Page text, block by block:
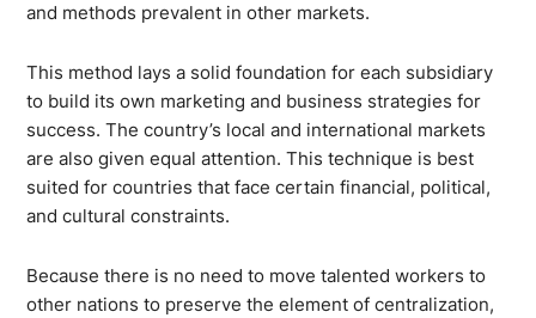
and methods prevalent in other markets.
This method lays a solid foundation for each subsidiary
to build its own marketing and business strategies for
success. The country’s local and international markets
are also given equal attention. This technique is best
suited for countries that face certain financial, political,
and cultural constraints.
Because there is no need to move talented workers to
other nations to preserve the element of centralization,